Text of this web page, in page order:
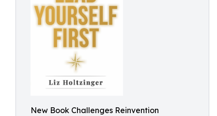
New Book Challenges Reinvention